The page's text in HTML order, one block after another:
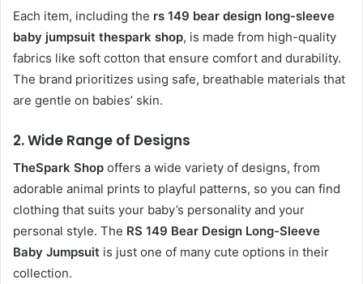
Each item, including the rs 149 bear design long-sleeve
baby jumpsuit thespark shop, is made from high-quality
fabrics like soft cotton that ensure comfort and durability.
The brand prioritizes using safe, breathable materials that
are gentle on babies’ skin.
2.Wide Range of Designs
TheSpark Shop offers a wide variety of designs, from
adorable animal prints to playful patterns, so you can find
clothing that suits your baby’s personality and your
personal style. The RS 149 Bear Design Long-Sleeve
Baby Jumpsuit is just one of many cute options in their
collection.